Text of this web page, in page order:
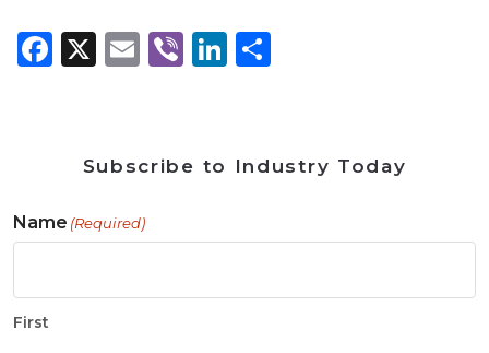
Facebook
X Email
ViberLinkedIn
Subscribe to Industry Today
Name (Required)
First